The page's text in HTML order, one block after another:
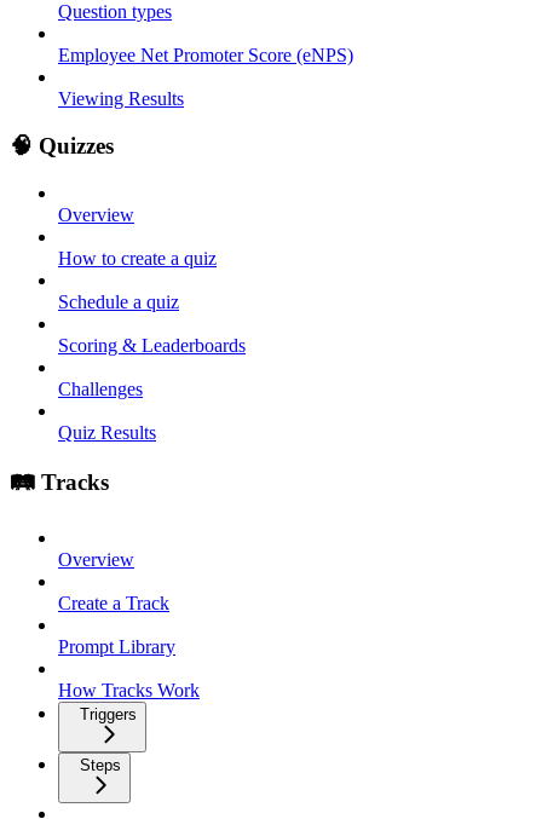
Question types
Employee Net Promoter Score (eNPS)
Viewing Results
🧠 Quizzes
Overview
How to create a quiz
Schedule a quiz
Scoring & Leaderboards
Challenges
Quiz Results
🛤️ Tracks
Overview
Create a Track
Prompt Library
How Tracks Work
Triggers
Steps